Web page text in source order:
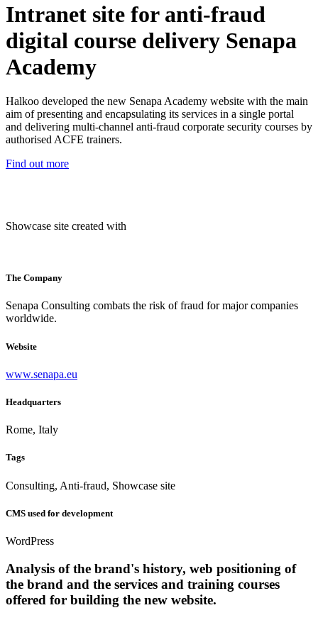
Intranet site for anti-fraud
digital course delivery Senapa
Academy
Halkoo developed the new Senapa Academy website with the main
aim of presenting and encapsulating its services in a single portal
and delivering multi-channel anti-fraud corporate security courses by
authorised ACFE trainers.
Find out more
Showcase site created with
The Company
Senapa Consulting combats the risk of fraud for major companies
worldwide.
Website
www.senapa.eu
Headquarters
Rome, Italy
Tags
Consulting, Anti-fraud, Showcase site
CMS used for development
WordPress
Analysis of the brand's history, web positioning of
the brand and the services and training courses
offered for building the new website.